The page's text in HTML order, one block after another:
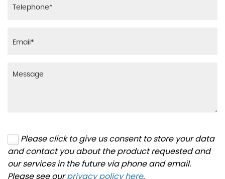
Please click to give us consent to store your data
and contact you about the product requested and
our services in the future via phone and email.
Please see ourprivacy policy here.